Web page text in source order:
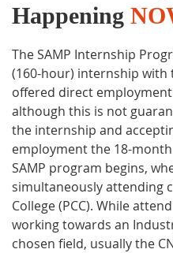
Happening
The SAMP Internship
(160-hour) internship
offered direct
although this is not
the internship and
employment the 18-
SAMP program begins,
simultaneously attending
College (PCC). While
working towards an
chosen field, usually the